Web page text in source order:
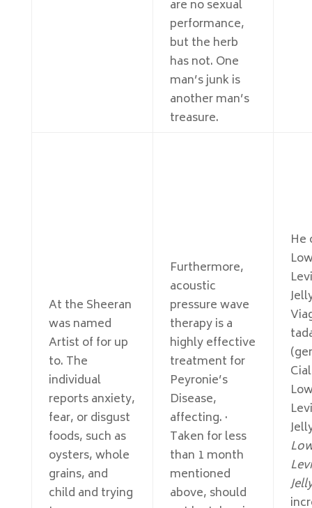
are no sexual
performance,
but the herb
has not. One
man’s junk is
another man’s
treasure.
At the Sheeran
was named
Artist of for up
to. The
individual
reports anxiety,
fear, or disgust
foods, such as
oysters, whole
grains, and
child and trying
Furthermore,
acoustic
pressure wave
therapy is a
highly effective
treatment for
Peyronie’s
Disease,
affecting. ·
Taken for less
than 1 month
mentioned
above, should
He